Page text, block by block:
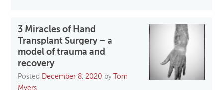
3 Miracles of Hand
Transplant Surgery – a
model of trauma and
recovery
Posted December 8, 2020 by
Tom
Myers